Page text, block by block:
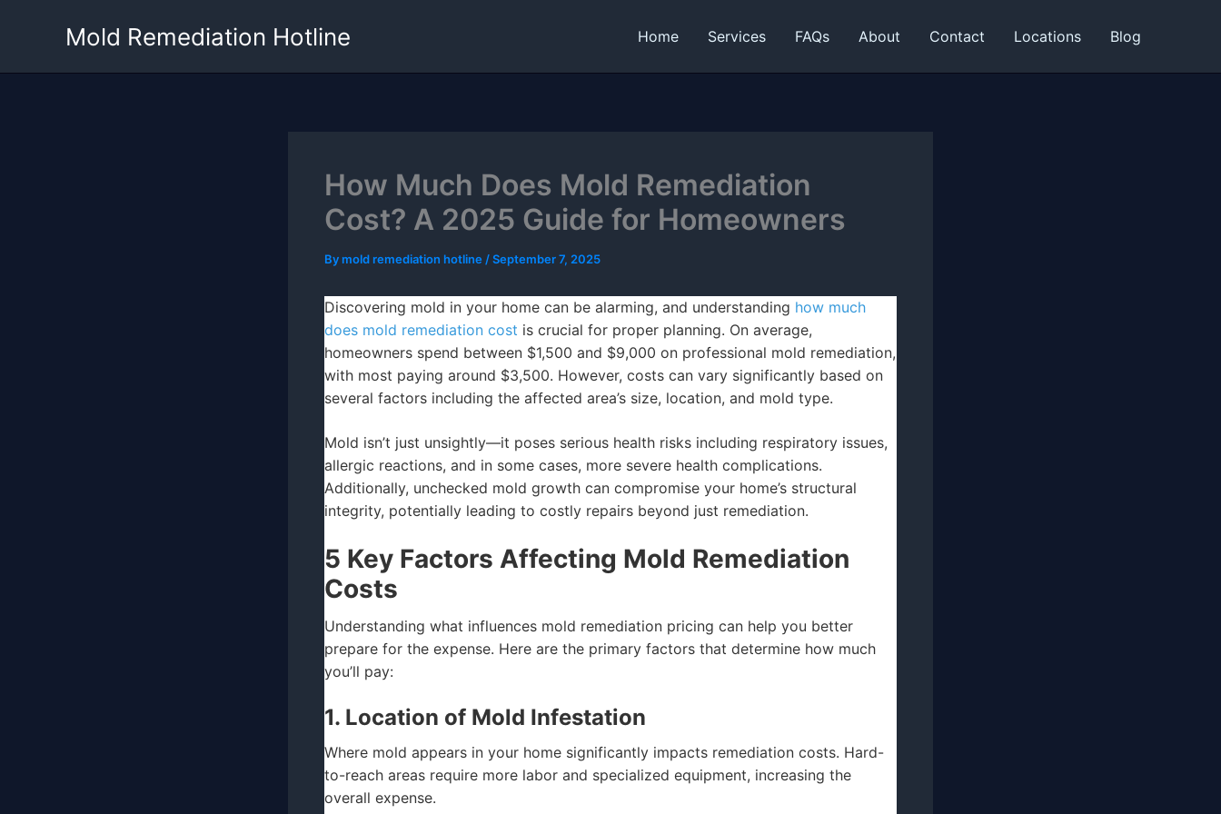
Mold Remediation Hotline Home Services FAQs About Contact Locations Blog
How Much Does Mold Remediation
Cost? A 2025 Guide for Homeowners
Bymold remediation hotline /September 7, 2025
Discovering mold in your home can be alarming, and understanding how much
does mold remediation cost is crucial for proper planning. On average,
homeowners spend between $1,500 and $9,000 on professional mold remediation,
with most paying around $3,500. However, costs can vary significantly based on
several factors including the affected area’s size, location, and mold type.
Mold isn’t just unsightly—it poses serious health risks including respiratory issues,
allergic reactions, and in some cases, more severe health complications.
Additionally, unchecked mold growth can compromise your home’s structural
integrity, potentially leading to costly repairs beyond just remediation.
5 Key Factors Affecting Mold Remediation
Costs
Understanding what influences mold remediation pricing can help you better
prepare for the expense. Here are the primary factors that determine how much
you’ll pay:
1. Location of Mold Infestation
Where mold appears in your home significantly impacts remediation costs. Hard-
to-reach areas require more labor and specialized equipment, increasing the
overall expense.